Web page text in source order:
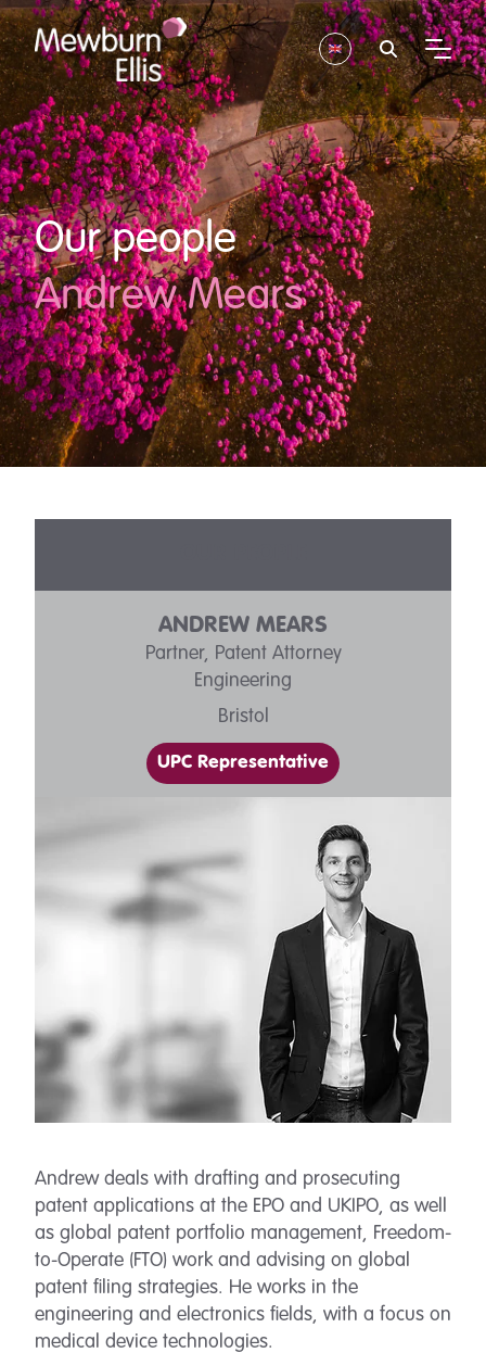
Our people
Andrew Mears
ANDREW MEARS
Partner, Patent Attorney
Engineering
Bristol
UPC Representative
Andrew deals with drafting and prosecuting
patent applications at the EPO and UKIPO, as well
as global patent portfolio management, Freedom-
to-Operate (FTO) work and advising on global
patent filing strategies. He works in the
engineering and electronics fields, with a focus on
medical device technologies.